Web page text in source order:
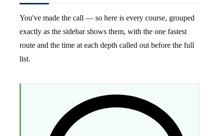
You've made the call — so here is every course, grouped
exactly as the sidebar shows them, with the one fastest
route and the time at each depth called out before the full
list.